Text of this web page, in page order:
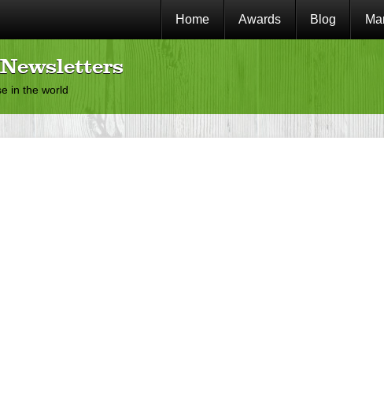
Home Awards Blog
in the world